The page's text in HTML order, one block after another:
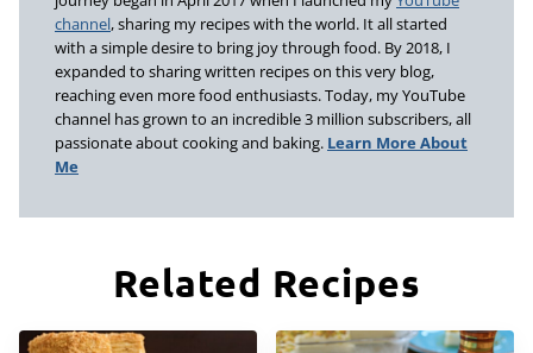
channel, sharing my recipes with the world. It all started
with a simple desire to bring joy through food. By 2018, I
expanded to sharing written recipes on this very blog,
reaching even more food enthusiasts. Today, my YouTube
channel has grown to an incredible 3 million subscribers, all
passionate about cooking and baking. Learn More About
Me
Related Recipes